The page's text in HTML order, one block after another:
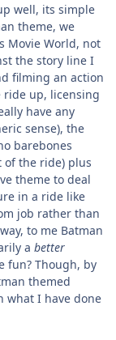
well, its simple
theme, we
Movie World, not
the story line I
filming an action
ride up, licensing
have any
sense), the
barebones
of the ride) plus
theme to deal
in a ride like
job rather than
to me Batman
a better
fun? Though, by
themed
what I have done